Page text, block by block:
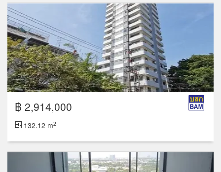
฿ 2,914,000
132.12 m2